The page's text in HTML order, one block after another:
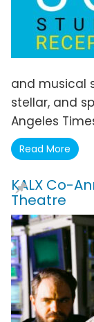
and musical
stellar, and
Angeles
Read More
KALX Co-
Theatre